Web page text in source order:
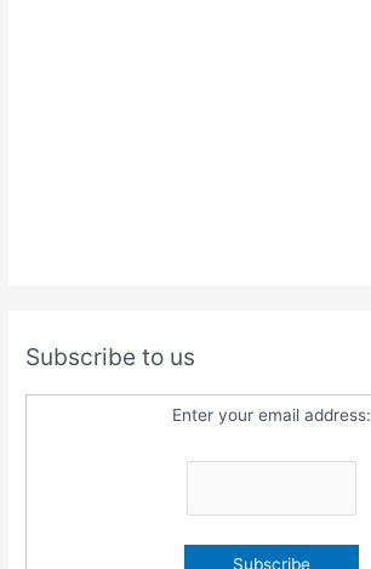
Subscribe to us
Enter your email address: